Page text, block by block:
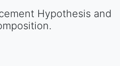
Hypothesis and